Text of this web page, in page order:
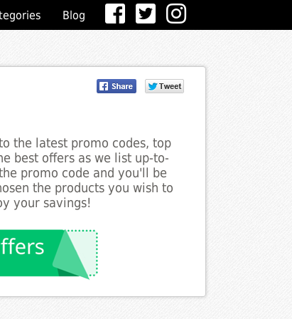
Blog
the latest promo codes, top
best offers as we list up-to-
promo code and you'll be
the products you wish to
your savings!